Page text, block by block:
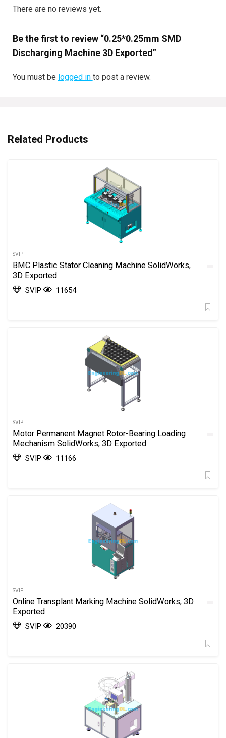
There are no reviews yet.
Be the first to review “0.25*0.25mm SMD
Discharging Machine 3D Exported”
You must be logged in to post a review.
Related Products
SVIP
BMC Plastic Stator Cleaning Machine SolidWorks,
3D Exported
SVIP 11654
SVIP
Motor Permanent Magnet Rotor-Bearing Loading
Mechanism SolidWorks, 3D Exported
SVIP 11166
SVIP
Online Transplant Marking Machine SolidWorks, 3D
Exported
SVIP 20390